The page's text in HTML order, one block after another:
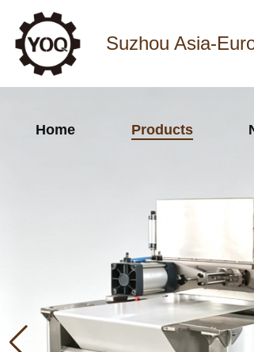
Suzhou Asia-
Home Products